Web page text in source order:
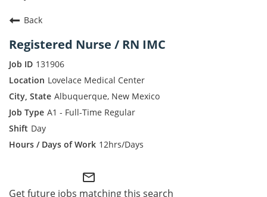
Corporate Careers
Join Talent Community
Internal Careers
Employee Referral Portal
Back
Registered Nurse / RN IMC
131906
Lovelace Medical Center
Albuquerque, New Mexico
A1 - Full-Time Regular
Day
12hrs/Days
mail_outline
Get future jobs matching this search